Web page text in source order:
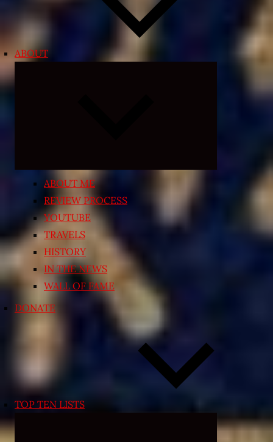
ABOUT
ABOUT ME
REVIEW PROCESS
YOUTUBE
TRAVELS
HISTORY
IN THE NEWS
WALL OF FAME
DONATE
TOP TEN LISTS
Expand